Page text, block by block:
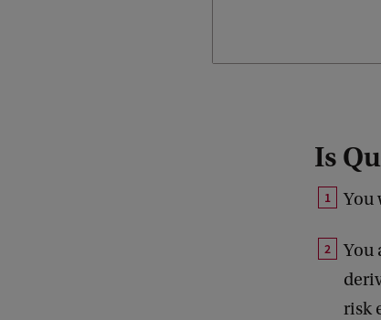
Is
You
You
risk